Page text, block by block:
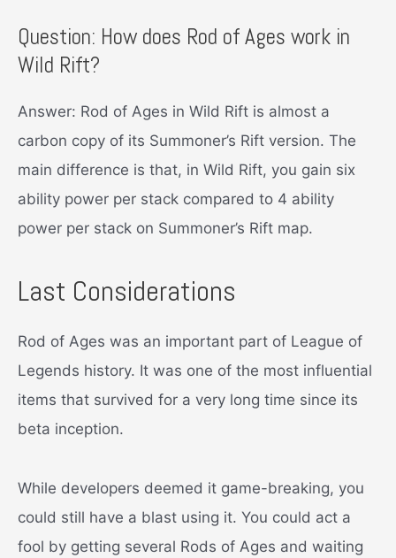
Question: How does Rod of Ages work in
Wild Rift?
Answer: Rod of Ages in Wild Rift is almost a
carbon copy of its Summoner’s Rift version. The
main difference is that, in Wild Rift, you gain six
ability power per stack compared to 4 ability
power per stack on Summoner’s Rift map.
Last Considerations
Rod of Ages was an important part of League of
Legends history. It was one of the most influential
items that survived for a very long time since its
beta inception.
While developers deemed it game-breaking, you
could still have a blast using it. You could act a
fool by getting several Rods of Ages and waiting